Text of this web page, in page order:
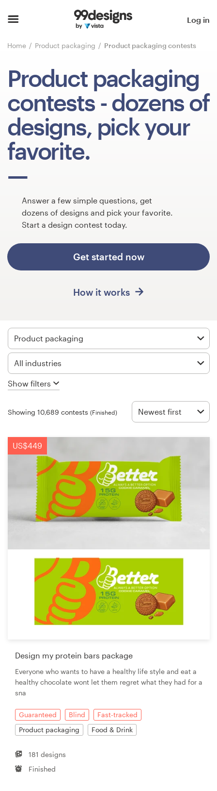
Log in
Home Product packaging Product packaging contests
Product packaging
contests - dozens of
designs, pick your
favorite.
Answer a few simple questions, get
dozens of designs and pick your favorite.
Start a design contest today.
Get started now
How it works
Product packaging
All industries
Show filters
Showing 10,689 contests (Finished) Newest first
US$449
Design my protein bars package
Everyone who wants to have a healthy life style and eat a
healthy chocolate wont let them regret what they had for a
sna
Guaranteed Blind
Fast-tracked
Product packaging
Food & Drink
181 designs
Finished
Browse categories
How it works
Inspiration
99designs Pro
services
Design contests
1-to-1 Projects
Find a designer
Discover inspiration
99designs Pro
Get
design
Logo design
Business card
Web page design
Brand guide
Support
+44 20 3319 6464
Resources
Become a designer
Blog